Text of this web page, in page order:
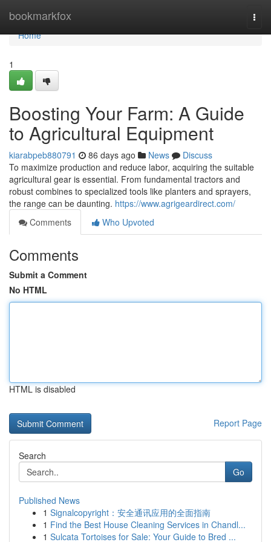
bookmarkfox
Home
Home
1
Boosting Your Farm: A Guide
to Agricultural Equipment
kiarabpeb880791 86 days ago News
Discuss
To maximize production and reduce labor, acquiring the suitable
agricultural gear is essential. From fundamental tractors and
robust combines to specialized tools like planters and sprayers,
the range can be daunting. https://www.agrigeardirect.com/
Comments
Who Upvoted
Comments
Submit a Comment
No HTML
HTML is disabled
Report Page
Search
Go
Published News
1 Signalcopyright：安全通讯应用的全面指南
1 Find the Best House Cleaning Services in Chandl...
1 Sulcata Tortoises for Sale: Your Guide to Bred ...